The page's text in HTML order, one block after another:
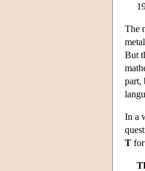
The
But
part,
In a
T